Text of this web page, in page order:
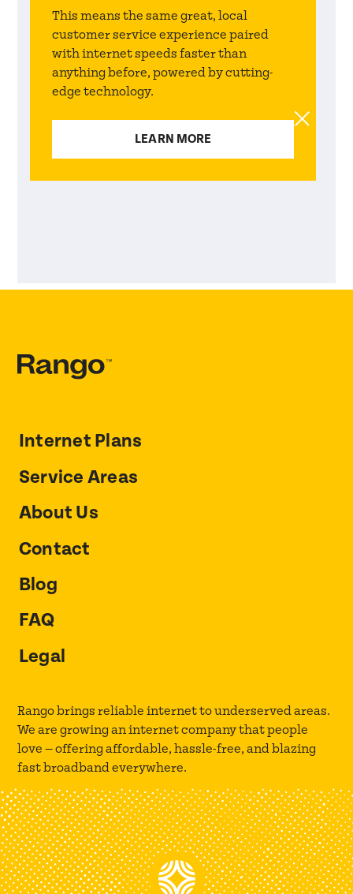
This means the same great, local
customer service experience paired
with internet speeds faster than
anything before, powered by cutting-
edge technology.
LEARN MORE
Internet Plans
Service Areas
About Us
Contact
Blog
FAQ
Legal
Rango brings reliable internet to underserved areas.
We are growing an internet company that people
love — offering affordable, hassle-free, and blazing
fast broadband everywhere.